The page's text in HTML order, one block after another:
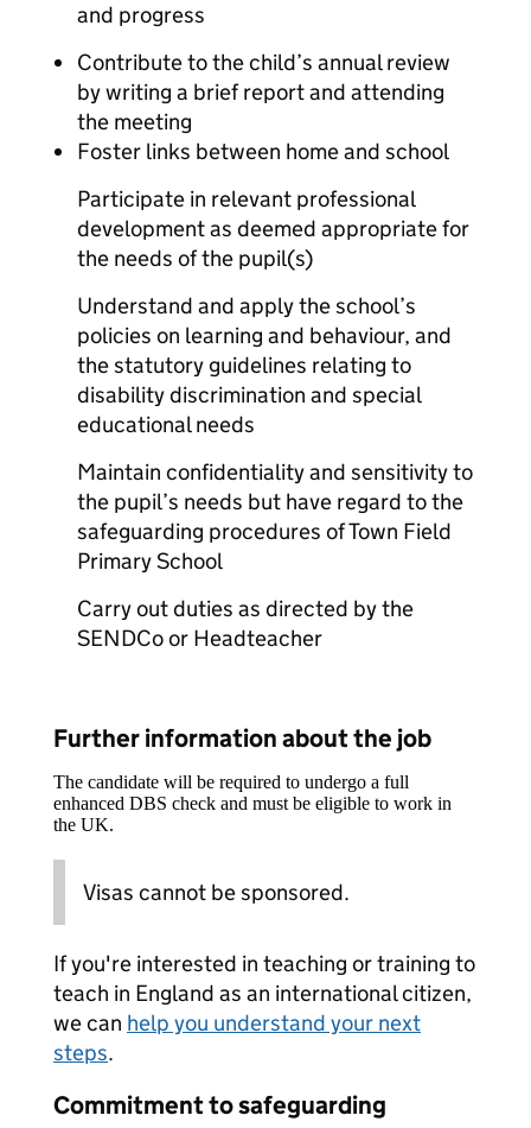
and progress
Contribute to the child’s annual review
by writing a brief report and attending
the meeting
Foster links between home and school
Participate in relevant professional
development as deemed appropriate for
the needs of the pupil(s)
Understand and apply the school’s
policies on learning and behaviour, and
the statutory guidelines relating to
disability discrimination and special
educational needs
Maintain confidentiality and sensitivity to
the pupil’s needs but have regard to the
safeguarding procedures of Town Field
Primary School
Carry out duties as directed by the
SENDCo or Headteacher
Further information about the job
The candidate will be required to undergo a full
enhanced DBS check and must be eligible to work in
the UK.
Visas cannot be sponsored.
If you're interested in teaching or training to
teach in England as an international citizen,
we can help you understand your next
steps.
Commitment to safeguarding